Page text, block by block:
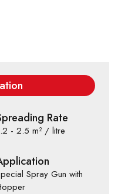
Rate
- 2.5 m² / litre
Spray Gun with